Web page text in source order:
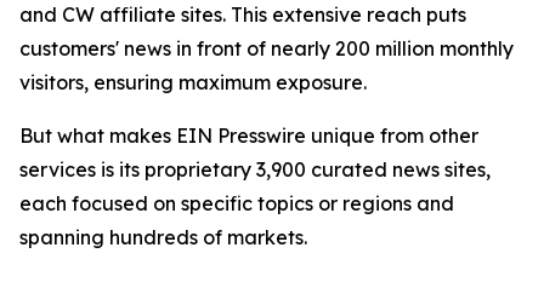
and CW affiliate sites. This extensive reach puts
customers' news in front of nearly 200 million monthly
visitors, ensuring maximum exposure.
But what makes EIN Presswire unique from other
services is its proprietary 3,900 curated news sites,
each focused on specific topics or regions and
spanning hundreds of markets.